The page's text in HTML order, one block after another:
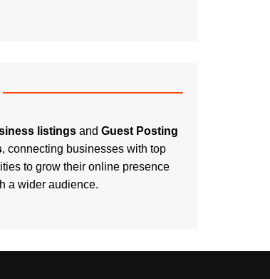
listings and Guest Posting
, connecting businesses with top
to grow their online presence
a wider audience.